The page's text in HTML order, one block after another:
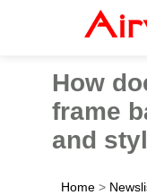
How
frame
and
Home >